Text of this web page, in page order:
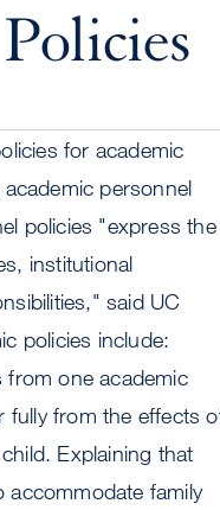
for academic
personnel
policies "express the
institutional
said UC
policies include:
one academic
fully from the effects
Explaining that
accommodate family